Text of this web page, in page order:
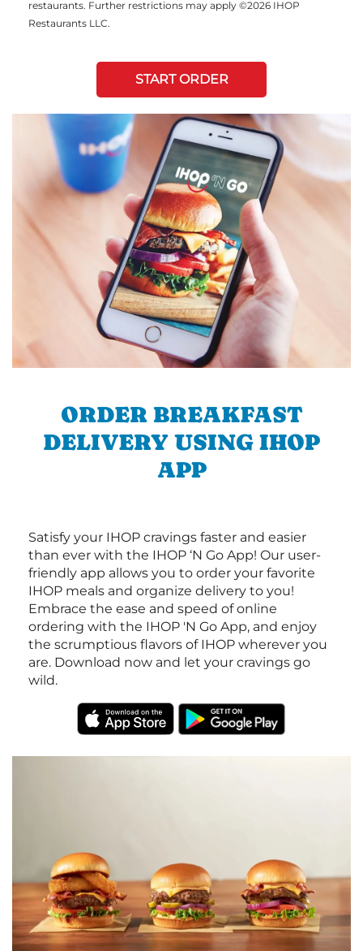
restaurants. Further restrictions may apply ©2026 IHOP
Restaurants LLC.
START ORDER
ORDER BREAKFAST
DELIVERY USING IHOP
APP
Satisfy your IHOP cravings faster and easier
than ever with the IHOP ‘N Go App! Our user-
friendly app allows you to order your favorite
IHOP meals and organize delivery to you!
Embrace the ease and speed of online
ordering with the IHOP 'N Go App, and enjoy
the scrumptious flavors of IHOP wherever you
are. Download now and let your cravings go
wild.